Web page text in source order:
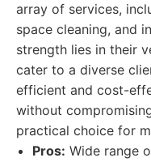
array of services,
space cleaning, and
strength lies in their
cater to a diverse
efficient and cost-
without
practical choice for
Pros: Wide range